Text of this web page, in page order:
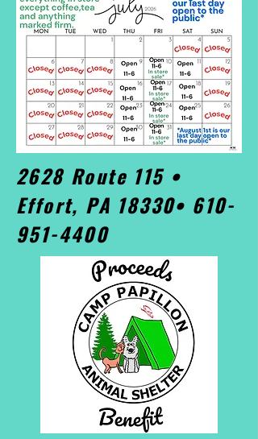
2628 Route 115 •
Effort, PA 18330• 610-
951-4400